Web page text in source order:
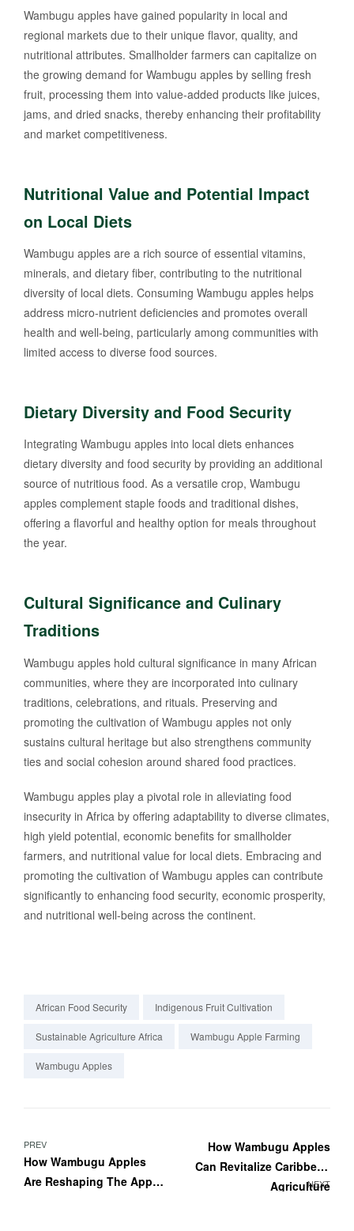
Wambugu apples have gained popularity in local and
regional markets due to their unique flavor, quality, and
nutritional attributes. Smallholder farmers can capitalize on
the growing demand for Wambugu apples by selling fresh
fruit, processing them into value-added products like juices,
jams, and dried snacks, thereby enhancing their profitability
and market competitiveness.
Nutritional Value and Potential Impact
on Local Diets
Wambugu apples are a rich source of essential vitamins,
minerals, and dietary fiber, contributing to the nutritional
diversity of local diets. Consuming Wambugu apples helps
address micro-nutrient deficiencies and promotes overall
health and well-being, particularly among communities with
limited access to diverse food sources.
Dietary Diversity and Food Security
Integrating Wambugu apples into local diets enhances
dietary diversity and food security by providing an additional
source of nutritious food. As a versatile crop, Wambugu
apples complement staple foods and traditional dishes,
offering a flavorful and healthy option for meals throughout
the year.
Cultural Significance and Culinary
Traditions
Wambugu apples hold cultural significance in many African
communities, where they are incorporated into culinary
traditions, celebrations, and rituals. Preserving and
promoting the cultivation of Wambugu apples not only
sustains cultural heritage but also strengthens community
ties and social cohesion around shared food practices.
Wambugu apples play a pivotal role in alleviating food
insecurity in Africa by offering adaptability to diverse climates,
high yield potential, economic benefits for smallholder
farmers, and nutritional value for local diets. Embracing and
promoting the cultivation of Wambugu apples can contribute
significantly to enhancing food security, economic prosperity,
and nutritional well-being across the continent.
African Food Security Indigenous Fruit Cultivation
Sustainable Agriculture Africa Wambugu Apple Farming
Wambugu Apples
PREV
How Wambugu Apples
Are Reshaping The Apple
NEXT
How Wambugu Apples
Can Revitalize Caribbean
Agriculture